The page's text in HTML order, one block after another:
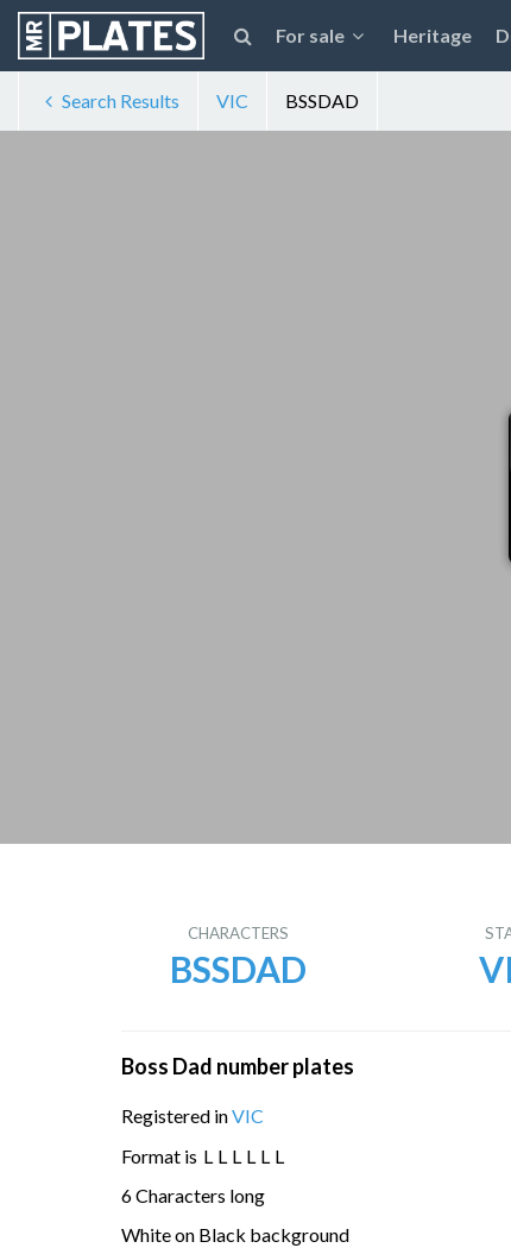
For sale Heritage
Search Results VIC BSSDAD
CHARACTERS
BSSDAD
Boss Dad number plates
Registered inVIC
Format is L L L L L L
6 Characters long
White on Black background